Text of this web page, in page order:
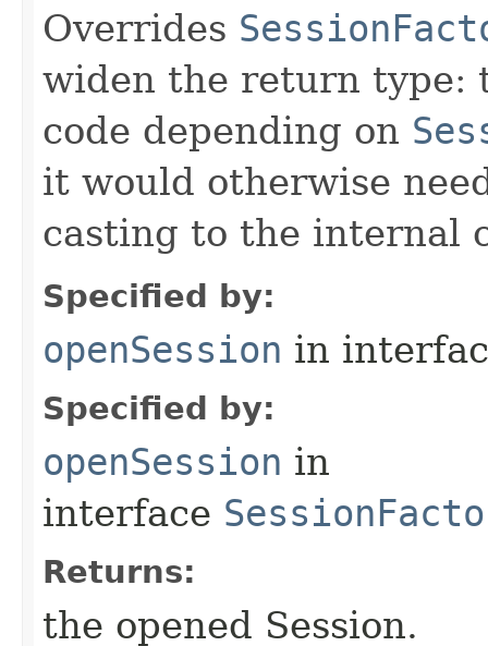
Overrides
widen the return type:
code depending on
it would otherwise
casting to the internal
Specified by:
openSession in
Specified by:
openSession in
interface
Returns:
the opened Session.